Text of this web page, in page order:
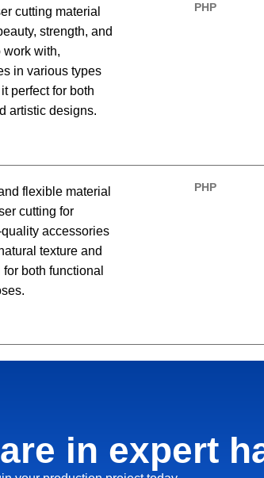
cutting material
strength, and
work with,
in various types
perfect for both
artistic designs.
PHP
flexible material
cutting for
accessories
texture and
both functional
PHP
in expert